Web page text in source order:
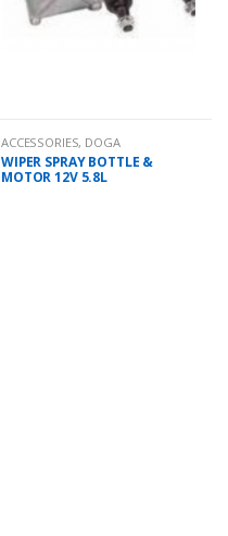
ACCESSORIES, DOGA
WIPER SPRAY BOTTLE &
MOTOR 12V 5.8L